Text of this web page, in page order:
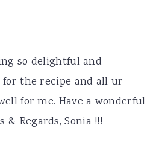
so delightful and
for the recipe and all ur
for me. Have a wonderful
& Regards, Sonia !!!